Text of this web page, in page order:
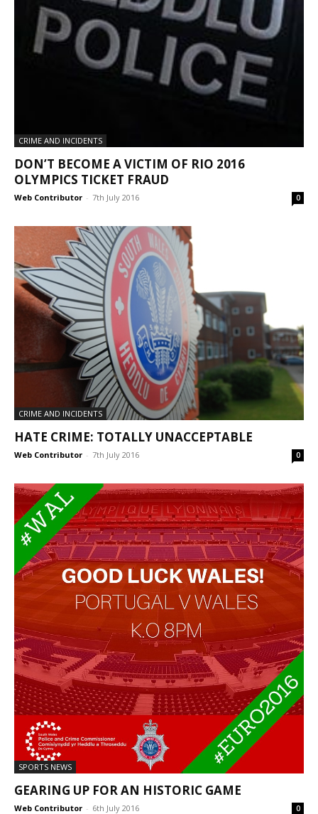
CRIME AND INCIDENTS
DON’T BECOME A VICTIM OF RIO 2016
OLYMPICS TICKET FRAUD
Web Contributor - 7th July 2016 0
CRIME AND INCIDENTS
HATE CRIME: TOTALLY UNACCEPTABLE
Web Contributor - 7th July 2016 0
SPORTS NEWS
GEARING UP FOR AN HISTORIC GAME
Web Contributor - 6th July 2016 0